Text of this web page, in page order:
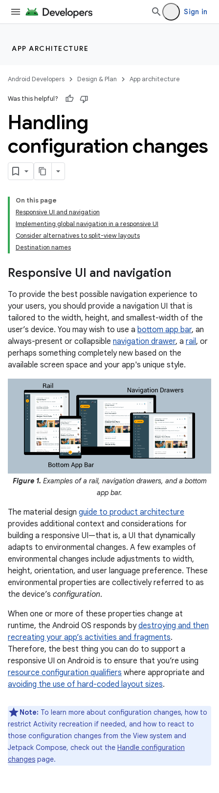
Sign in
APP ARCHITECTURE
Android Developers Design & Plan App architecture
Was this helpful?
Handling
configuration changes
On this page
Responsive UI and navigation
Implementing global navigation in a responsive UI
Consider alternatives to split-view layouts
Destination names
Responsive UI and navigation
To provide the best possible navigation experience to
your users, you should provide a navigation UI that is
tailored to the width, height, and smallest-width of the
user’s device. You may wish to use a bottom app bar, an
always-present or collapsible navigation drawer, a rail, or
perhaps something completely new based on the
available screen space and your app's unique style.
Figure 1. Examples of a rail, navigation drawers, and a bottom
app bar.
The material design guide to product architecture
provides additional context and considerations for
building a responsive UI—that is, a UI that dynamically
adapts to environmental changes. A few examples of
environmental changes include adjustments to width,
height, orientation, and user language preference. These
environmental properties are collectively referred to as
the device’s configuration.
When one or more of these properties change at
runtime, the Android OS responds bydestroying and then
recreating your app’s activities and fragments.
Therefore, the best thing you can do to support a
responsive UI on Android is to ensure that you’re using
resource configuration qualifiers where appropriate and
avoiding the use of hard-coded layout sizes.
Note: To learn more about configuration changes, how to
restrict Activity recreation if needed, and how to react to
those configuration changes from the View system and
Jetpack Compose, check out the Handle configuration
changes page.